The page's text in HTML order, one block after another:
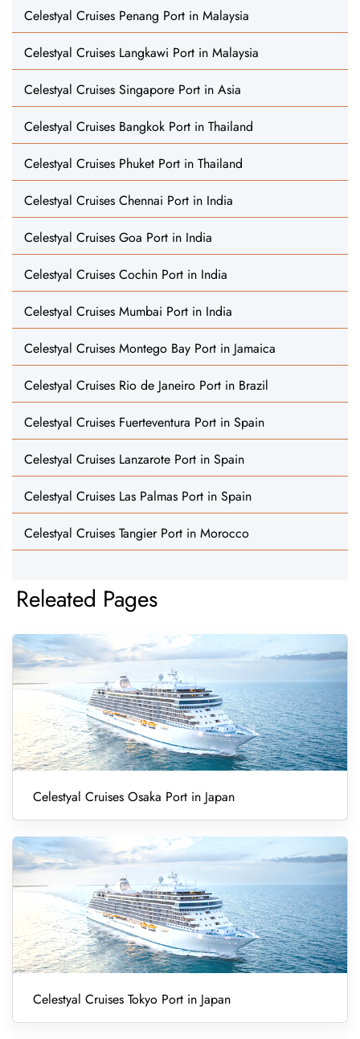
Celestyal Cruises Penang Port in Malaysia
Celestyal Cruises Langkawi Port in Malaysia
Celestyal Cruises Singapore Port in Asia
Celestyal Cruises Bangkok Port in Thailand
Celestyal Cruises Phuket Port in Thailand
Celestyal Cruises Chennai Port in India
Celestyal Cruises Goa Port in India
Celestyal Cruises Cochin Port in India
Celestyal Cruises Mumbai Port in India
Celestyal Cruises Montego Bay Port in Jamaica
Celestyal Cruises Rio de Janeiro Port in Brazil
Celestyal Cruises Fuerteventura Port in Spain
Celestyal Cruises Lanzarote Port in Spain
Celestyal Cruises Las Palmas Port in Spain
Celestyal Cruises Tangier Port in Morocco
Releated Pages
Celestyal Cruises Osaka Port in Japan
Celestyal Cruises Tokyo Port in Japan